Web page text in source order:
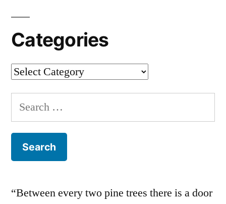
Categories
Categories
Search
for:
“Between every two pine trees there is a door